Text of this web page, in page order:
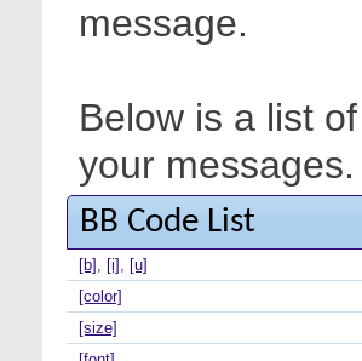
message.
Below is a list
your messages.
BB Code List
[b] , [i] , [u]
[color]
[size]